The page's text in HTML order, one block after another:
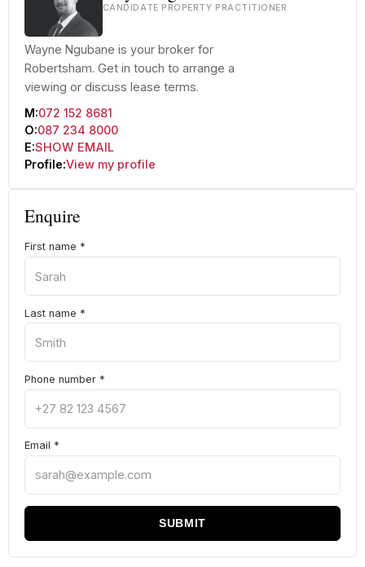
CANDIDATE PROPERTY PRACTITIONER
Wayne Ngubane is your broker for
Robertsham. Get in touch to arrange a
viewing or discuss lease terms.
M:072 152 8681
O:087 234 8000
E:SHOW EMAIL
Profile:View my profile
Enquire
First name *
Last name *
Phone number *
Email *
SUBMIT